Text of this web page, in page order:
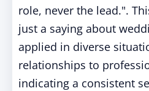
role, never the lead.".
just a saying about
applied in diverse
relationships to
indicating a consistent